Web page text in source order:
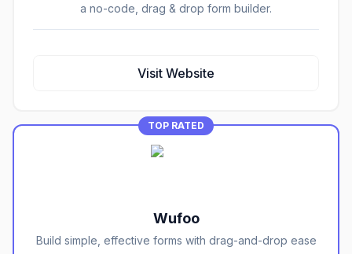
a no-code, drag & drop form builder.
Visit Website
TOP RATED
Wufoo
Build simple, effective forms with drag-and-drop ease